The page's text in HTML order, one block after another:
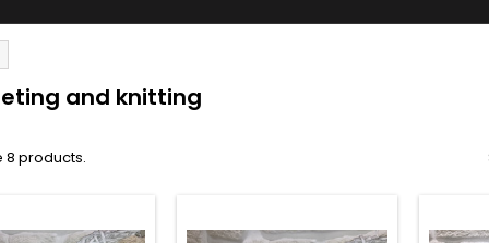
and knitting
8 products.